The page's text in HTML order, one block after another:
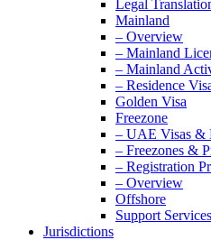
Legal
Mainland
– Overview
– Mainland
– Mainland
– Residence
Golden Visa
Freezone
– UAE Visas &
– Freezones &
– Registration
– Overview
Offshore
Support Services
Jurisdictions